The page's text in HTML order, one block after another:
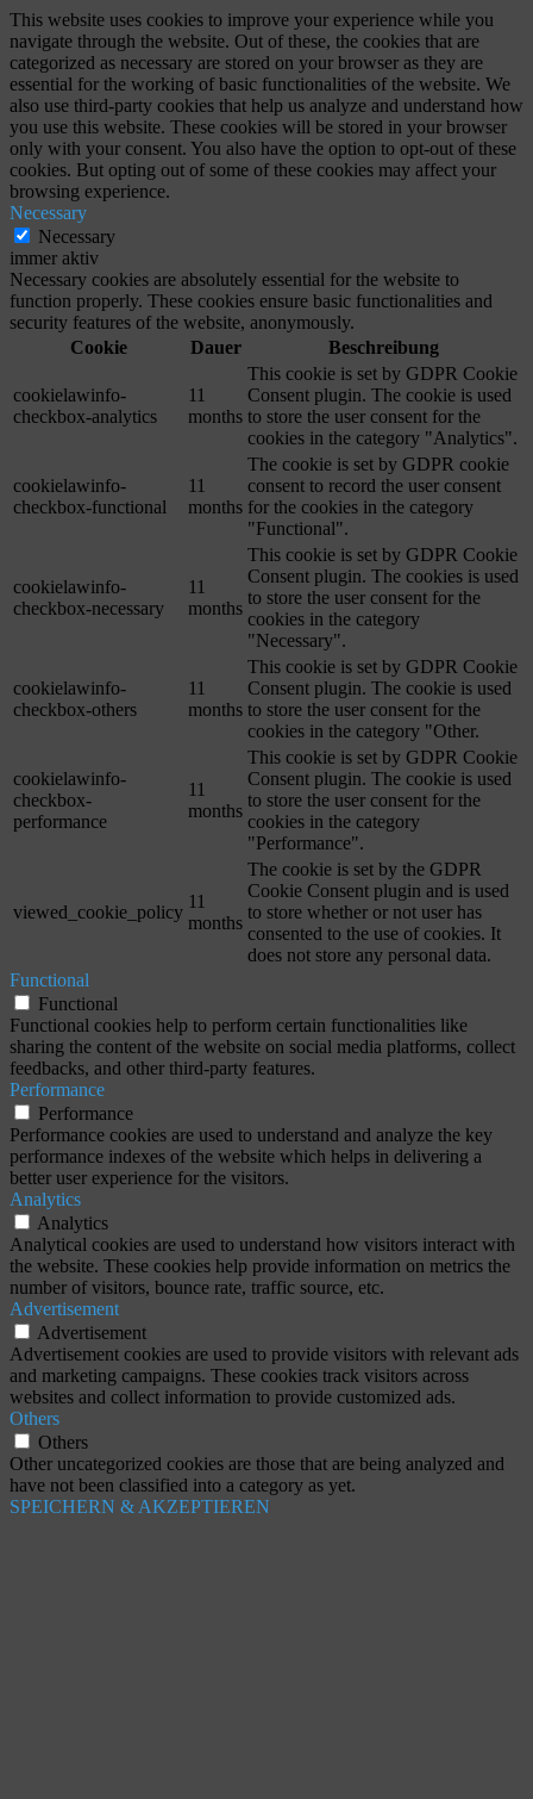
This website uses cookies to improve your experience while you
navigate through the website. Out of these, the cookies that are
categorized as necessary are stored on your browser as they are
essential for the working of basic functionalities of the website. We
also use third-party cookies that help us analyze and understand how
you use this website. These cookies will be stored in your browser
only with your consent. You also have the option to opt-out of these
cookies. But opting out of some of these cookies may affect your
browsing experience.
Necessary
Necessary
immer aktiv
Necessary cookies are absolutely essential for the website to
function properly. These cookies ensure basic functionalities and
security features of the website, anonymously.
Cookie
Dauer Beschreibung
cookielawinfo-
checkbox-analytics
11
months
This cookie is set by GDPR Cookie
Consent plugin. The cookie is used
to store the user consent for the
cookies in the category "Analytics".
cookielawinfo-
checkbox-functional
11
months
The cookie is set by GDPR cookie
consent to record the user consent
for the cookies in the category
"Functional".
cookielawinfo-
checkbox-necessary
11
months
This cookie is set by GDPR Cookie
Consent plugin. The cookies is used
to store the user consent for the
cookies in the category
"Necessary".
cookielawinfo-
checkbox-others
11
months
This cookie is set by GDPR Cookie
Consent plugin. The cookie is used
to store the user consent for the
cookies in the category "Other.
cookielawinfo-
checkbox-
performance
11
months
This cookie is set by GDPR Cookie
Consent plugin. The cookie is used
to store the user consent for the
cookies in the category
"Performance".
viewed_cookie_policy
11
months
The cookie is set by the GDPR
Cookie Consent plugin and is used
to store whether or not user has
consented to the use of cookies. It
does not store any personal data.
Functional
Functional
Functional cookies help to perform certain functionalities like
sharing the content of the website on social media platforms, collect
feedbacks, and other third-party features.
Performance
Performance
Performance cookies are used to understand and analyze the key
performance indexes of the website which helps in delivering a
better user experience for the visitors.
Analytics
Analytics
Analytical cookies are used to understand how visitors interact with
the website. These cookies help provide information on metrics the
number of visitors, bounce rate, traffic source, etc.
Advertisement
Advertisement
Advertisement cookies are used to provide visitors with relevant ads
and marketing campaigns. These cookies track visitors across
websites and collect information to provide customized ads.
Others
Others
Other uncategorized cookies are those that are being analyzed and
have not been classified into a category as yet.
SPEICHERN & AKZEPTIEREN